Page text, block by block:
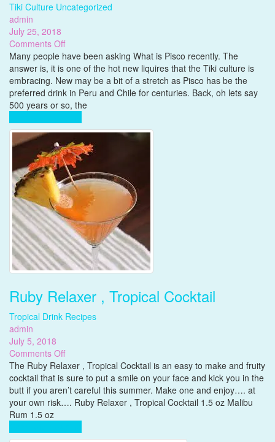
Tiki Culture Uncategorized
admin
July 25, 2018
Comments Offon
What
is
Pisco
?
Many people have been asking What is Pisco recently. The
answer is, it is one of the hot new liquires that the Tiki culture is
embracing. New may be a bit of a stretch as Pisco has be the
preferred drink in Peru and Chile for centuries. Back, oh lets say
500 years or so, the
Ruby Relaxer , Tropical Cocktail
Tropical Drink Recipes
admin
July 5, 2018
Comments Offon
Ruby
Relaxer
,
Tropical
The Ruby Relaxer , Tropical Cocktail is an easy to make and fruity
cocktail that is sure to put a smile on your face and kick you in the
butt if you aren’t careful this summer. Make one and enjoy…. at
your own risk…. Ruby Relaxer , Tropical Cocktail 1.5 oz Malibu
Rum 1.5 oz